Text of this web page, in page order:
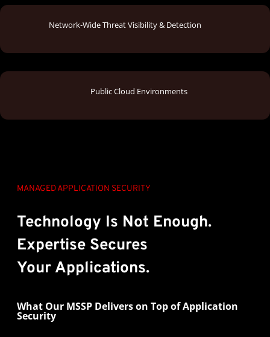
Network‑Wide Threat Visibility & Detection
Public Cloud Environments
MANAGED APPLICATION SECURITY
Technology Is Not Enough.
Expertise Secures
Your Applications.
What Our MSSP Delivers on Top of Application
Security